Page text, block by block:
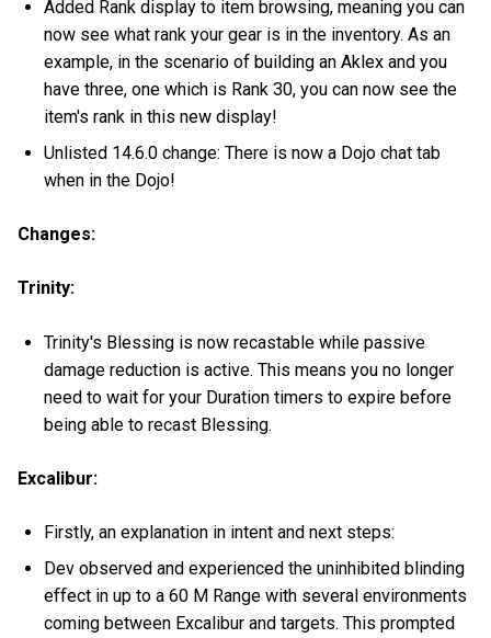
Added Rank display to item browsing, meaning you can
now see what rank your gear is in the inventory. As an
example, in the scenario of building an Aklex and you
have three, one which is Rank 30, you can now see the
item's rank in this new display!
Unlisted 14.6.0 change: There is now a Dojo chat tab
when in the Dojo!
Changes:
Trinity:
Trinity's Blessing is now recastable while passive
damage reduction is active. This means you no longer
need to wait for your Duration timers to expire before
being able to recast Blessing.
Excalibur:
Firstly, an explanation in intent and next steps:
Dev observed and experienced the uninhibited blinding
effect in up to a 60 M Range with several environments
coming between Excalibur and targets. This prompted